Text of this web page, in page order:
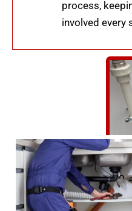
process,
involved every